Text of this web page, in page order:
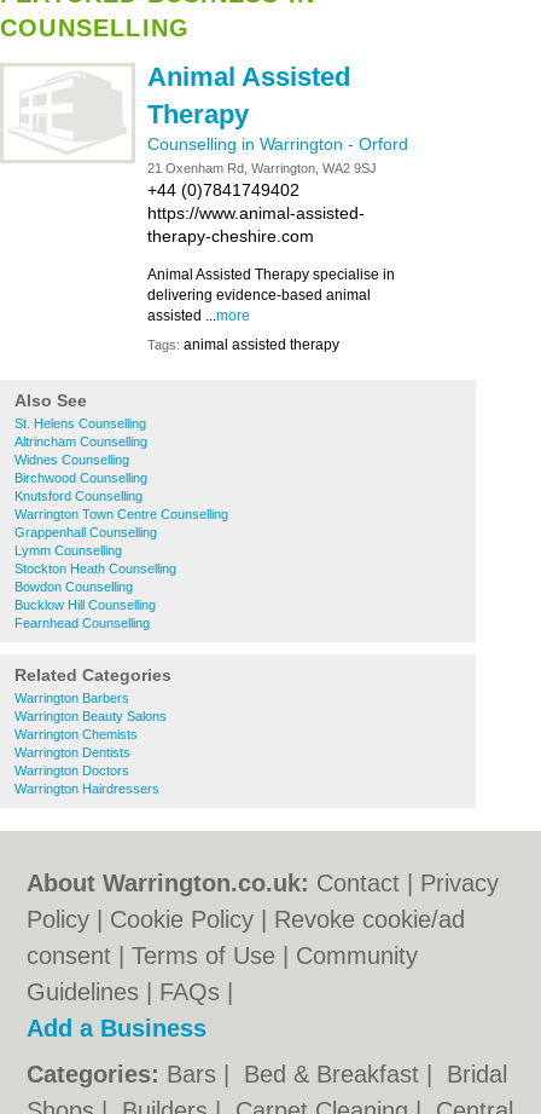
COUNSELLING
Animal Assisted
Therapy
Counselling in Warrington - Orford
21 Oxenham Rd, Warrington, WA2 9SJ
+44 (0)7841749402
https://www.animal-assisted-
therapy-cheshire.com
Animal Assisted Therapy specialise in
delivering evidence-based animal
assisted ...more
Tags: animal assisted therapy
Also See
St. Helens Counselling
Altrincham Counselling
Widnes Counselling
Birchwood Counselling
Knutsford Counselling
Warrington Town Centre Counselling
Grappenhall Counselling
Lymm Counselling
Stockton Heath Counselling
Bowdon Counselling
Bucklow Hill Counselling
Fearnhead Counselling
Related Categories
Warrington Barbers
Warrington Beauty Salons
Warrington Chemists
Warrington Dentists
Warrington Doctors
Warrington Hairdressers
About Warrington.co.uk: Contact
Privacy
Policy
Cookie Policy
Revoke cookie/ad
consent |Terms of Use
Community
Guidelines
FAQs
Add a Business
Categories: Bars Bed & Breakfast
Bridal